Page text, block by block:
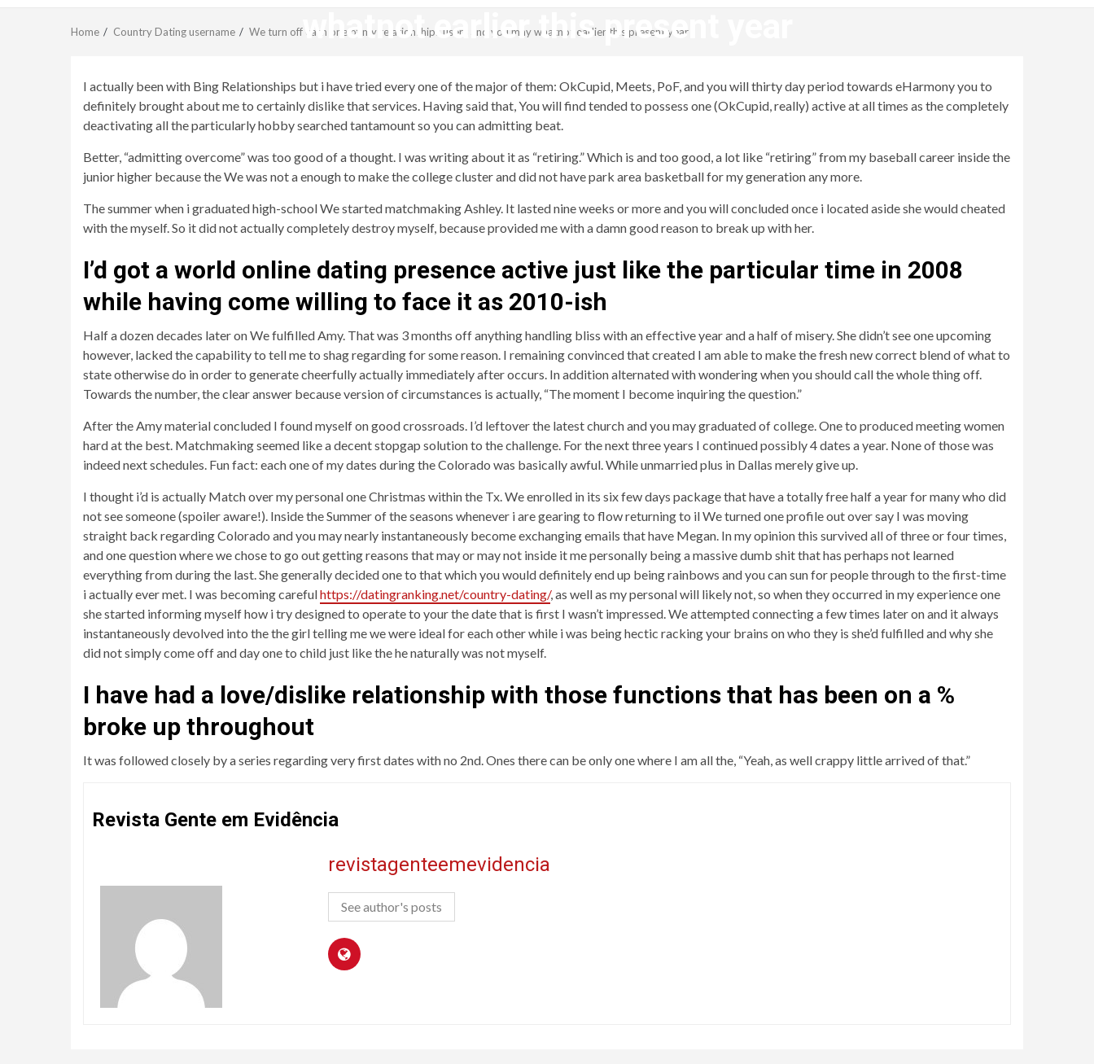
whatnot earlier this present year
Home Country Dating username We turn off each one of my relationships users and you may whatnot earlier this present year
I actually been with Bing Relationships but i have tried every one of the major of them: OkCupid, Meets, PoF, and you will thirty day period towards eHarmony you to
definitely brought about me to certainly dislike that services. Having said that, You will find tended to possess one (OkCupid, really) active at all times as the completely
deactivating all the particularly hobby searched tantamount so you can admitting beat.
Better, “admitting overcome” was too good of a thought. I was writing about it as “retiring.” Which is and too good, a lot like “retiring” from my baseball career inside the
junior higher because the We was not a enough to make the college cluster and did not have park area basketball for my generation any more.
The summer when i graduated high-school We started matchmaking Ashley. It lasted nine weeks or more and you will concluded once i located aside she would cheated
with the myself. So it did not actually completely destroy myself, because provided me with a damn good reason to break up with her.
I’d got a world online dating presence active just like the particular time in 2008
while having come willing to face it as 2010-ish
Half a dozen decades later on We fulfilled Amy. That was 3 months off anything handling bliss with an effective year and a half of misery. She didn’t see one upcoming
however, lacked the capability to tell me to shag regarding for some reason. I remaining convinced that created I am able to make the fresh new correct blend of what to
state otherwise do in order to generate cheerfully actually immediately after occurs. In addition alternated with wondering when you should call the whole thing off.
Towards the number, the clear answer because version of circumstances is actually, “The moment I become inquiring the question.”
After the Amy material concluded I found myself on good crossroads. I’d leftover the latest church and you may graduated of college. One to produced meeting women
hard at the best. Matchmaking seemed like a decent stopgap solution to the challenge. For the next three years I continued possibly 4 dates a year. None of those was
indeed next schedules. Fun fact: each one of my dates during the Colorado was basically awful. While unmarried plus in Dallas merely give up.
I thought i’d is actually Match over my personal one Christmas within the Tx. We enrolled in its six few days package that have a totally free half a year for many who did
not see someone (spoiler aware!). Inside the Summer of the seasons whenever i are gearing to flow returning to il We turned one profile out over say I was moving
straight back regarding Colorado and you may nearly instantaneously become exchanging emails that have Megan. In my opinion this survived all of three or four times,
and one question where we chose to go out getting reasons that may or may not inside it me personally being a massive dumb shit that has perhaps not learned
everything from during the last. She generally decided one to that which you would definitely end up being rainbows and you can sun for people through to the first-time
i actually ever met. I was becoming carefulhttps://datingranking.net/country-dating/, as well as my personal will likely not, so when they occurred in my experience one
she started informing myself how i try designed to operate to your the date that is first I wasn’t impressed. We attempted connecting a few times later on and it always
instantaneously devolved into the the girl telling me we were ideal for each other while i was being hectic racking your brains on who they is she’d fulfilled and why she
did not simply come off and day one to child just like the he naturally was not myself.
I have had a love/dislike relationship with those functions that has been on a %
broke up throughout
It was followed closely by a series regarding very first dates with no 2nd. Ones there can be only one where I am all the, “Yeah, as well crappy little arrived of that.”
Revista Gente em Evidência
revistagenteemevidencia
See author's posts